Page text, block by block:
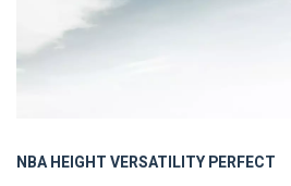
NBAHEIGHTVERSATILITYPERFECT